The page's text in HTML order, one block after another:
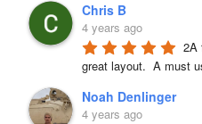
Chris B
4 years ago
2A
great layout.  A must
Noah Denlinger
4 years ago